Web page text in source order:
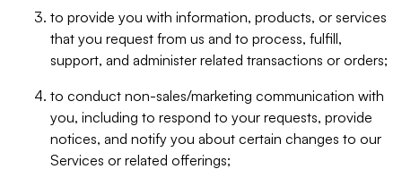
to provide you with information, products, or services
that you request from us and to process, fulfill,
support, and administer related transactions or orders;
to conduct non-sales/marketing communication with
you, including to respond to your requests, provide
notices, and notify you about certain changes to our
Services or related offerings;